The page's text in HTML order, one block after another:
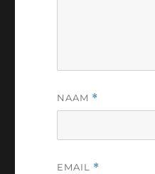
NAAM *
EMAIL *